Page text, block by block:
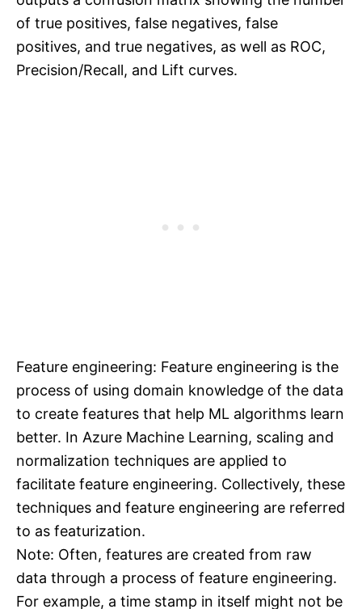
of true positives, false negatives, false
positives, and true negatives, as well as ROC,
Precision/Recall, and Lift curves.
Feature engineering: Feature engineering is the
process of using domain knowledge of the data
to create features that help ML algorithms learn
better. In Azure Machine Learning, scaling and
normalization techniques are applied to
facilitate feature engineering. Collectively, these
techniques and feature engineering are referred
to as featurization.
Note: Often, features are created from raw
data through a process of feature engineering.
For example, a time stamp in itself might not be